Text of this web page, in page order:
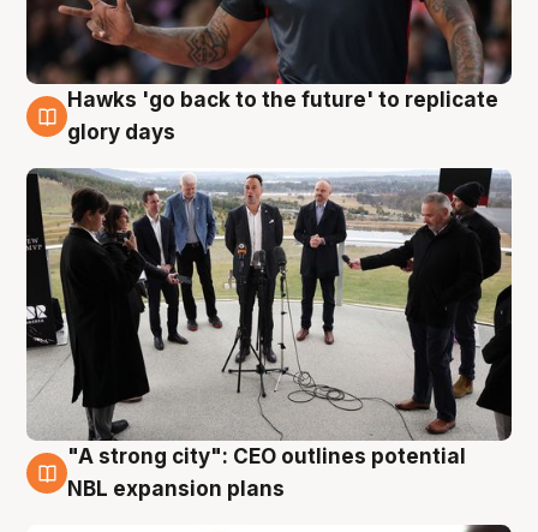
4 Aug
Hawks 'go back to the future' to replicate
glory days
3 Aug
"A strong city": CEO outlines potential
NBL expansion plans